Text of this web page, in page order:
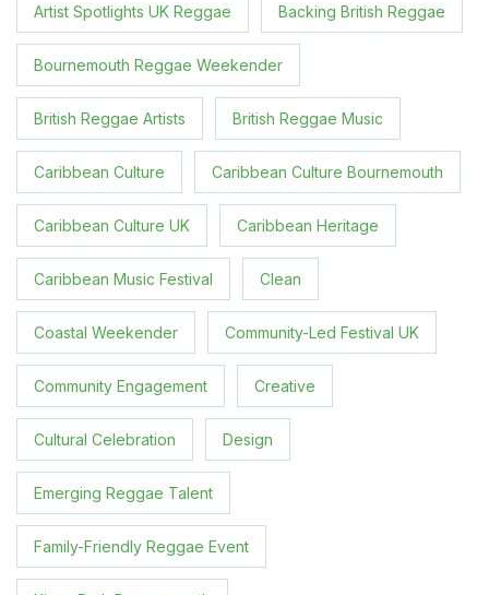
Artist Spotlights UK Reggae Backing British Reggae
Bournemouth Reggae Weekender
British Reggae Artists British Reggae Music
Caribbean Culture Caribbean Culture Bournemouth
Caribbean Culture UK Caribbean Heritage
Caribbean Music Festival Clean
Coastal Weekender Community-Led Festival UK
Community Engagement Creative
Cultural Celebration Design
Emerging Reggae Talent
Family-Friendly Reggae Event